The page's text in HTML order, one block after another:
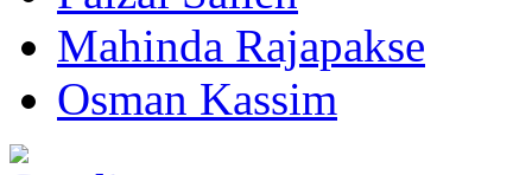
Mahinda Rajapakse
Osman Kassim